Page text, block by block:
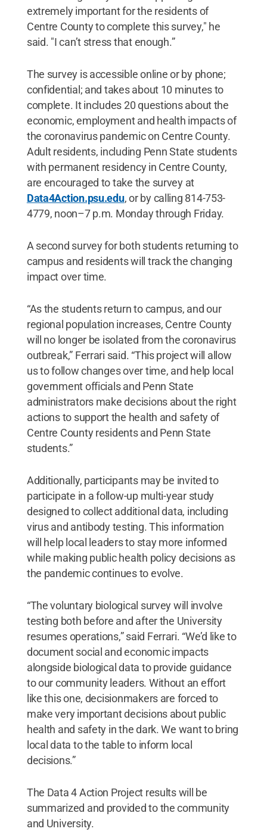
extremely important for the residents of
Centre County to complete this survey," he
said. "I can’t stress that enough.”
The survey is accessible online or by phone;
confidential; and takes about 10 minutes to
complete. It includes 20 questions about the
economic, employment and health impacts of
the coronavirus pandemic on Centre County.
Adult residents, including Penn State students
with permanent residency in Centre County,
are encouraged to take the survey at
Data4Action.psu.edu, or by calling 814-753-
4779, noon–7 p.m. Monday through Friday.
A second survey for both students returning to
campus and residents will track the changing
impact over time.
“As the students return to campus, and our
regional population increases, Centre County
will no longer be isolated from the coronavirus
outbreak,” Ferrari said. “This project will allow
us to follow changes over time, and help local
government officials and Penn State
administrators make decisions about the right
actions to support the health and safety of
Centre County residents and Penn State
students.”
Additionally, participants may be invited to
participate in a follow-up multi-year study
designed to collect additional data, including
virus and antibody testing. This information
will help local leaders to stay more informed
while making public health policy decisions as
the pandemic continues to evolve.
“The voluntary biological survey will involve
testing both before and after the University
resumes operations,” said Ferrari. “We’d like to
document social and economic impacts
alongside biological data to provide guidance
to our community leaders. Without an effort
like this one, decisionmakers are forced to
make very important decisions about public
health and safety in the dark. We want to bring
local data to the table to inform local
decisions.”
The Data 4 Action Project results will be
summarized and provided to the community
and University.